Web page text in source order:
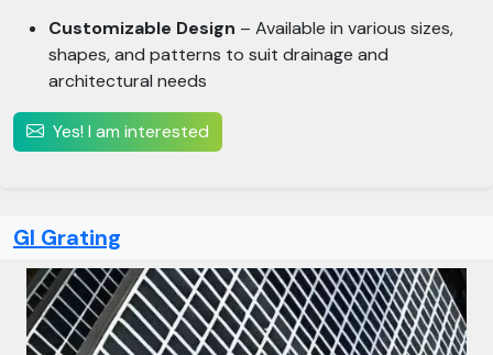
Customizable Design – Available in various sizes,
shapes, and patterns to suit drainage and
architectural needs
Yes! I am interested
GI Grating